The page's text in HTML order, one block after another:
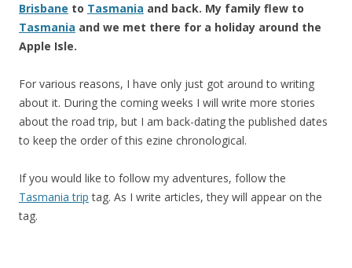
Brisbane to Tasmania and back. My family flew to
Tasmania and we met there for a holiday around the
Apple Isle.
For various reasons, I have only just got around to writing
about it. During the coming weeks I will write more stories
about the road trip, but I am back-dating the published dates
to keep the order of this ezine chronological.
If you would like to follow my adventures, follow the
Tasmania trip tag. As I write articles, they will appear on the
tag.